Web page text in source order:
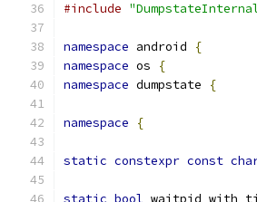
#include
namespace android
{
namespace os
{
namespace dumpstate {
namespace {
static constexpr const
static bool